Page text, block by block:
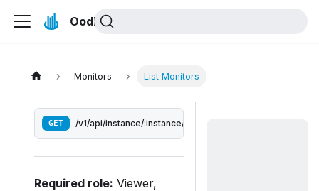
Oodle Docs
Monitors List Monitors
GET /v1/api/instance/:instance/monitors
Required role: Viewer,